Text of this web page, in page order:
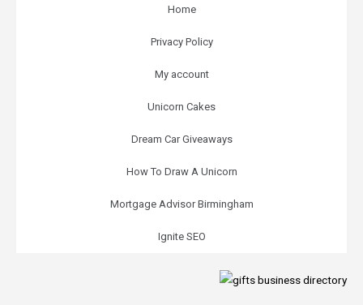
Home
Privacy Policy
My account
Unicorn Cakes
Dream Car Giveaways
How To Draw A Unicorn
Mortgage Advisor Birmingham
Ignite SEO